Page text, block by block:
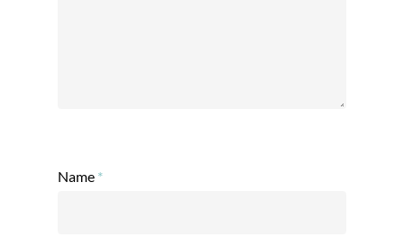
Name *